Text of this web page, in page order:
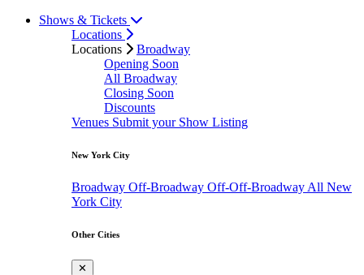
Shows & Tickets
Locations
Locations
Broadway
Opening Soon
All Broadway
Closing Soon
Discounts
Venues Submit your Show Listing
New York City
Broadway Off-Broadway Off-Off-Broadway All New
York City
Other Cities
✕